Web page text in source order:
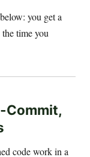
you get a
time you
Commit,
code work in a